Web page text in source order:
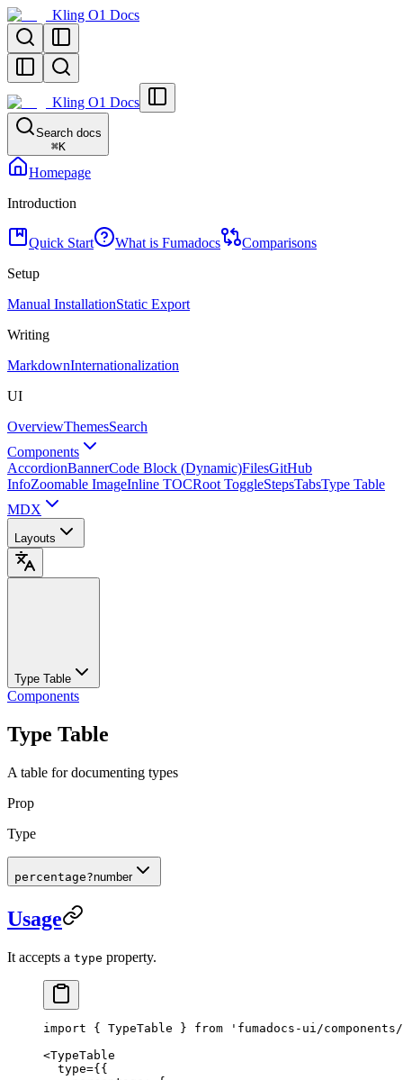
Kling O1 Docs
Kling O1 Docs
Search docs
⌘K
Homepage
Introduction
Quick Start What is Fumadocs
Comparisons
Setup
Manual InstallationStatic Export
Writing
MarkdownInternationalization
UI
OverviewThemesSearch
Components
AccordionBannerCode Block (Dynamic)FilesGitHub
InfoZoomable ImageInline TOCRoot ToggleStepsTabsType Table
MDX
Layouts
Type Table
Components
Type Table
A table for documenting types
Prop
Type
percentage?number
Usage
It accepts a type property.
import { TypeTable } from 'fumadocs-ui/
<TypeTable
  type
={{